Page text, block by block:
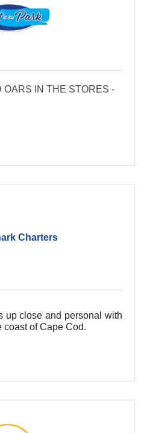
OARS IN THE STORES -
Charters
up close and personal with
coast of Cape Cod.